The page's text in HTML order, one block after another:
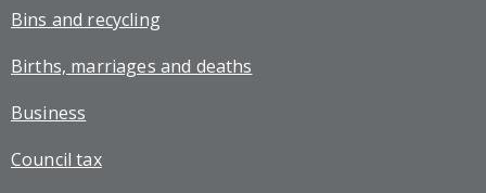
Bins and recycling
Births, marriages and deaths
Business
Council tax